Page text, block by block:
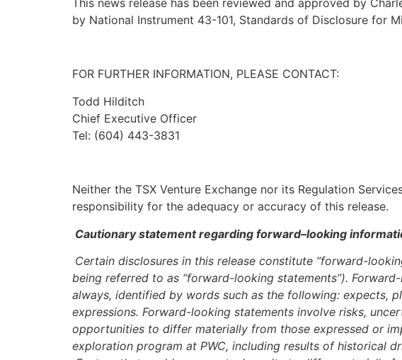
by National Instrument 43-101, Standards of Disclosure for
FOR FURTHER INFORMATION, PLEASE CONTACT:
Todd Hilditch
Chief Executive Officer
Tel: (604) 443-3831
Neither the TSX Venture Exchange nor its Regulation
responsibility for the adequacy or accuracy of this release.
Cautionary statement regarding forward–looking
Certain disclosures in this release constitute “forward-
being referred to as “forward-looking statements”).
always, identified by words such as the following: expects,
expressions. Forward-looking statements involve risks,
opportunities to differ materially from those expressed or
exploration program at PWC, including results of historical